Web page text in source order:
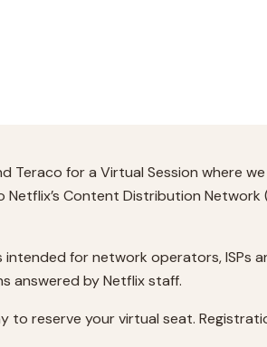
Teraco for a Virtual Session where
Netflix’s Content Distribution
intended for network operators, ISPs
answered by Netflix staff.
to reserve your virtual seat.